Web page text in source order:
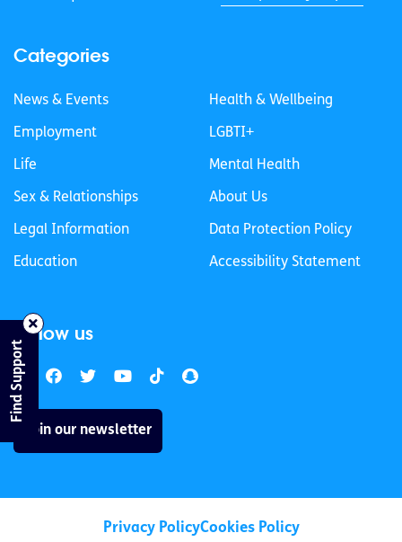
Categories
News & Events
Employment
Life
Sex & Relationships
Legal Information
Education
Health & Wellbeing
LGBTI+
Mental Health
About Us
Data Protection Policy
Accessibility Statement
Follow us
Join our newsletter
Privacy PolicyCookies Policy
Find Support